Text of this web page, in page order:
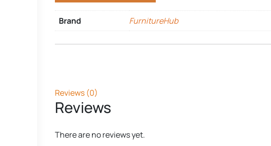
Brand FurnitureHub
Reviews (0)
Reviews
There are no reviews yet.